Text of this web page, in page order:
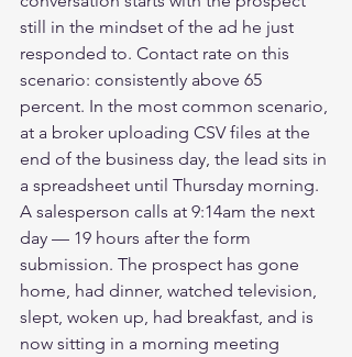
still in the mindset of the ad he just
responded to. Contact rate on this
scenario: consistently above 65
percent. In the most common scenario,
at a broker uploading CSV files at the
end of the business day, the lead sits in
a spreadsheet until Thursday morning.
A salesperson calls at 9:14am the next
day — 19 hours after the form
submission. The prospect has gone
home, had dinner, watched television,
slept, woken up, had breakfast, and is
now sitting in a morning meeting